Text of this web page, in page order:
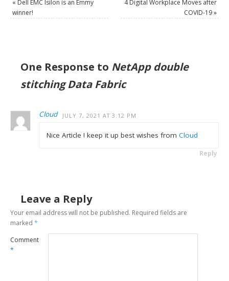
« Dell EMC Isilon is an Emmy
winner!
4 Digital Workplace Moves after
COVID-19»
One Response to NetApp double
stitching Data Fabric
Cloud JULY 7, 2021 AT 3:12 PM
Nice Article ! keep it up best wishes from Cloud
Reply
Leave a Reply
Your email address will not be published. Required fields are
marked*
Comment
*